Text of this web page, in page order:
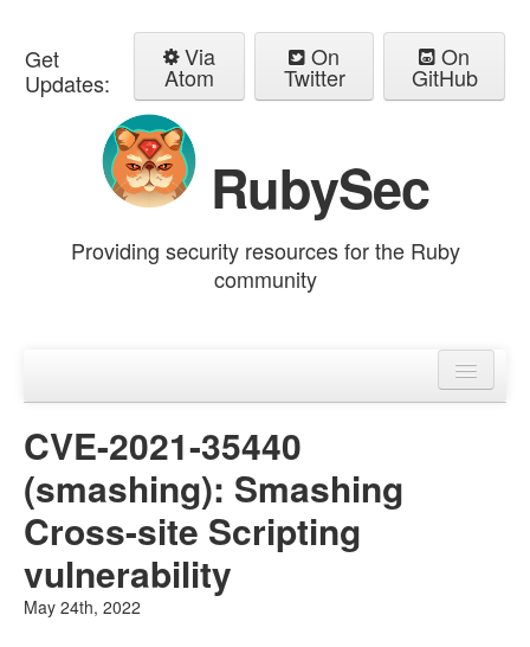
Get
Updates:
Via
Atom
On
Twitter
On
GitHub
RubySec
Providing security resources for the Ruby
community
Advisories
CVE-2021-35440
(smashing): Smashing
Cross-site Scripting
vulnerability
May 24th, 2022